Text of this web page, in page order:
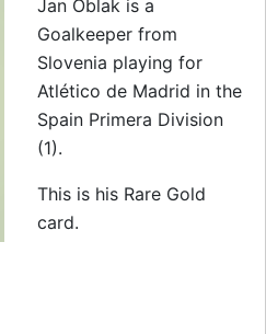
Jan Oblak is a
Goalkeeper from
Slovenia playing for
Atlético de Madrid in the
Spain Primera Division
(1).
This is his Rare Gold
card.